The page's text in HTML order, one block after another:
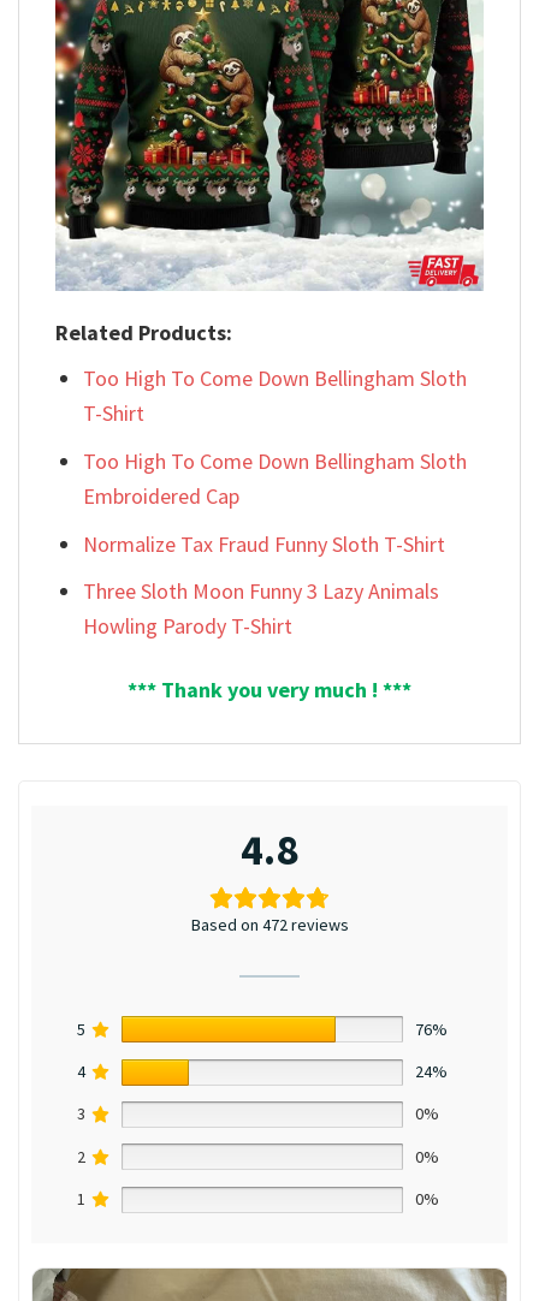
Related Products:
Too High To Come Down Bellingham Sloth
T-Shirt
Too High To Come Down Bellingham Sloth
Embroidered Cap
Normalize Tax Fraud Funny Sloth T-Shirt
Three Sloth Moon Funny 3 Lazy Animals
Howling Parody T-Shirt
*** Thank you very much ! ***
4.8
Based on 472 reviews
5
76%
4
24%
3
0%
2
0%
1
0%